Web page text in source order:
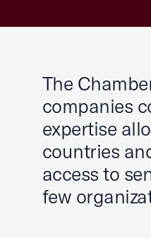
The
companies
expertise
countries
access to
few